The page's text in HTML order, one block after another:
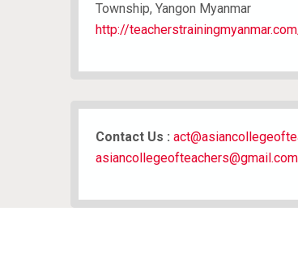
Township, Yangon Myanmar
http://
Contact Us :
asiancollegeofteachers@gmail.com